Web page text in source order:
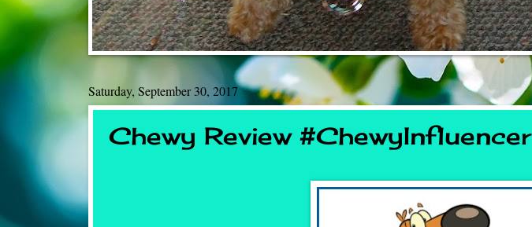
Saturday, September 30, 2017
Chewy Review #ChewyInfluencer